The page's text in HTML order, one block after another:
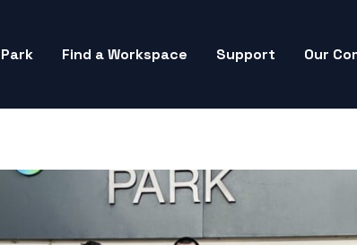
Find a Workspace Support Our